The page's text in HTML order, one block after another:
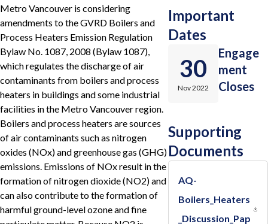
Metro Vancouver is considering
amendments to the GVRD Boilers and
Process Heaters Emission Regulation
Bylaw No. 1087, 2008 (Bylaw 1087),
which regulates the discharge of air
contaminants from boilers and process
heaters in buildings and some industrial
facilities in the Metro Vancouver region.
Boilers and process heaters are sources
of air contaminants such as nitrogen
oxides (NOx) and greenhouse gas (GHG)
emissions. Emissions of NOx result in the
formation of nitrogen dioxide (NO2) and
can also contribute to the formation of
harmful ground-level ozone and fine
Important
Dates
30
Nov 2022
Engage
ment
Closes
Supporting
Documents
AQ-
Boilers_Heaters
_Discussion_Pap